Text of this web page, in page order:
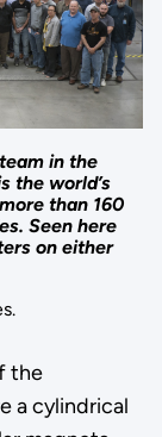
in the
the world’s
than 160
Seen here
on either
the
a cylindrical